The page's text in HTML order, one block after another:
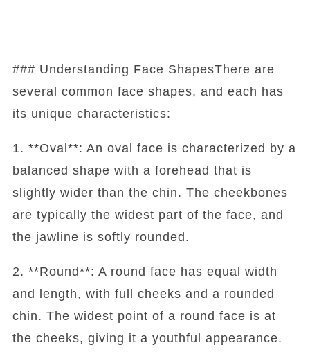
### Understanding Face ShapesThere are
several common face shapes, and each has
its unique characteristics:
1. **Oval**: An oval face is characterized by a
balanced shape with a forehead that is
slightly wider than the chin. The cheekbones
are typically the widest part of the face, and
the jawline is softly rounded.
2. **Round**: A round face has equal width
and length, with full cheeks and a rounded
chin. The widest point of a round face is at
the cheeks, giving it a youthful appearance.